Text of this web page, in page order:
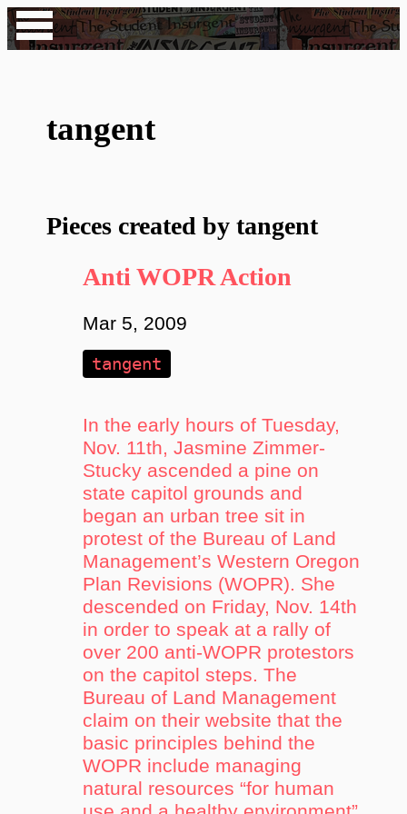
tangent
Pieces created by tangent
Anti WOPR Action
Mar 5, 2009
tangent
In the early hours of Tuesday,
Nov. 11th, Jasmine Zimmer-
Stucky ascended a pine on
state capitol grounds and
began an urban tree sit in
protest of the Bureau of Land
Management’s Western Oregon
Plan Revisions (WOPR). She
descended on Friday, Nov. 14th
in order to speak at a rally of
over 200 anti-WOPR protestors
on the capitol steps. The
Bureau of Land Management
claim on their website that the
basic principles behind the
WOPR include managing
natural resources “for human